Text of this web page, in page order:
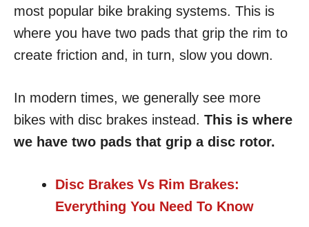
most popular bike braking systems. This is
where you have two pads that grip the rim to
create friction and, in turn, slow you down.
In modern times, we generally see more
bikes with disc brakes instead. This is where
we have two pads that grip a disc rotor.
Disc Brakes Vs Rim Brakes:
Everything You Need To Know